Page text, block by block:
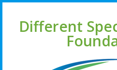
Different